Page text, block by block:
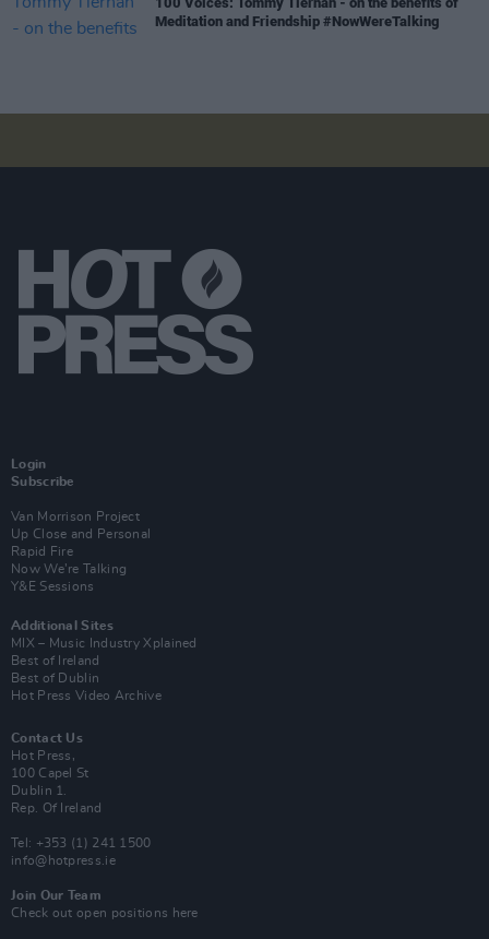
Meditation and Friendship #NowWereTalking
Login
Subscribe
Van Morrison Project
Up Close and Personal
Rapid Fire
Now We’re Talking
Y&E Sessions
Additional Sites
MIX – Music Industry Xplained
Best of Ireland
Best of Dublin
Hot Press Video Archive
Contact Us
Hot Press,
100 Capel St
Dublin 1.
Rep. Of Ireland
Tel: +353 (1) 241 1500
info@hotpress.ie
Join Our Team
Check out open positions here